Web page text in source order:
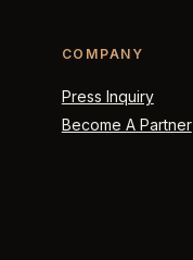
COMPANY
Press Inquiry
Become A Partner